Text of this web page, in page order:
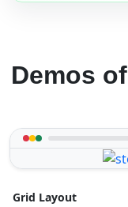
Demos of
Grid Layout